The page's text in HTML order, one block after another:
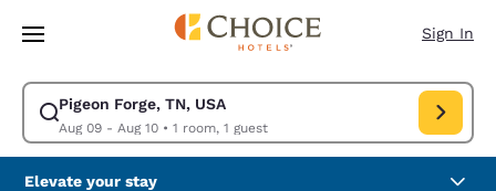
Skip To Main Content
Sign In
Pigeon Forge, TN, USA
Aug 09 - Aug 10• 1 room, 1 guest
Modify search for Pigeon Forge, TN, USA. Check in date Aug 09, Check
Elevate your stay